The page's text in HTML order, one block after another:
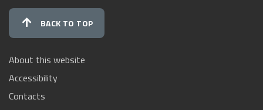
BACK TO TOP
About this website
Accessibility
Contacts